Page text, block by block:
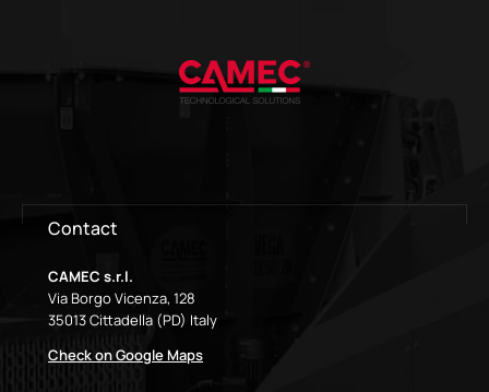
Contact
CAMEC s.r.l.
Via Borgo Vicenza, 128
35013 Cittadella (PD) Italy
Check on Google Maps